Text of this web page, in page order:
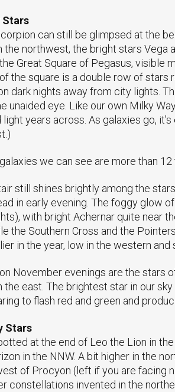
Stars
can still be glimpsed at the
the northwest, the bright stars Vega
Great Square of Pegasus, visible
the square is a double row of
dark nights away from city lights.
unaided eye. Like our own Milky
light years across. As galaxies go,
we can see are more than
still shines brightly among the
in early evening. The foggy glow
with bright Achernar quite near
the Southern Cross and the
in the year, low in the western and
November evenings are the stars
east. The brightest star in our
to flash red and green and
Stars
at the end of Leo the Lion in
in the NNW. A bit higher in the
of Procyon (left if you are facing
constellations invented in the